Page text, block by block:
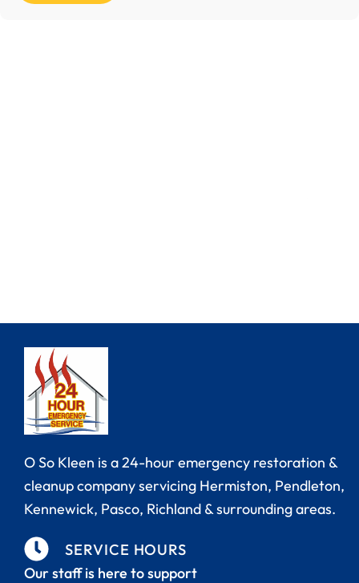
O So Kleen is a 24-hour emergency restoration &
cleanup company servicing Hermiston, Pendleton,
Kennewick, Pasco, Richland & surrounding areas.
SERVICE HOURS
Our staff is here to support